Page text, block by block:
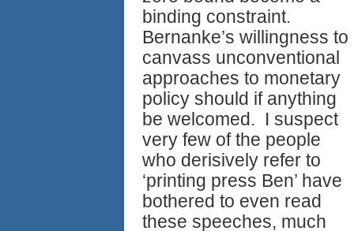
binding constraint.
Bernanke’s willingness to
canvass unconventional
approaches to monetary
policy should if anything
be welcomed. I suspect
very few of the people
who derisively refer to
‘printing press Ben’ have
bothered to even read
these speeches, much